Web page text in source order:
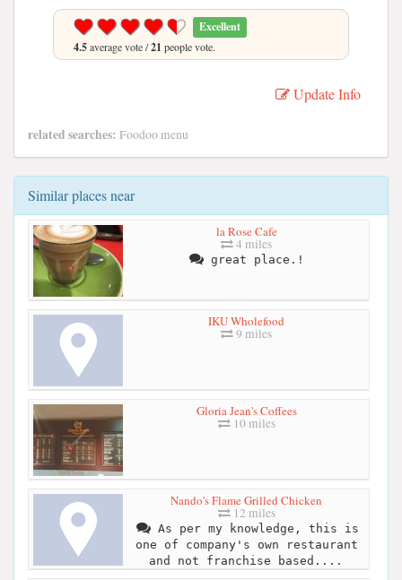
Excellent
4.5average vote /21 people vote.
Update Info
related searches: Foodoo menu
Similar places near
la Rose Cafe
4 miles
great place.!
IKU Wholefood
9 miles
Gloria Jean's Coffees
10 miles
Nando's Flame Grilled Chicken
12 miles
As per my knowledge, this is
one of company's own restaurant
and not franchise based....